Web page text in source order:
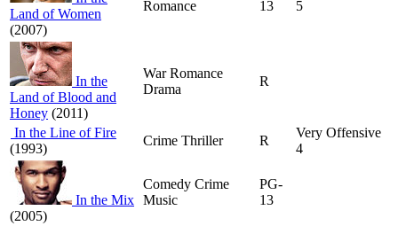
Land of Women
(2007)
Romance
13
5
In the
Land of Blood and
Honey (2011)
War Romance
Drama
R
In the Line of Fire
(1993)
Crime Thriller R
Very Offensive
4
In the Mix
(2005)
Comedy Crime
Music
PG-
13